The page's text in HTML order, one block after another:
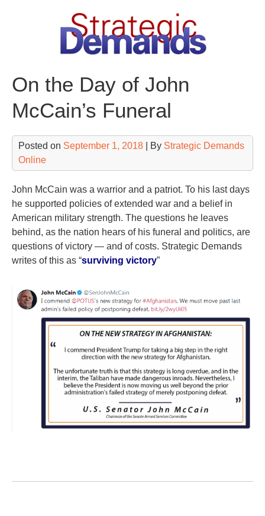
On the Day of John
McCain’s Funeral
Posted on September 1, 2018 | By Strategic Demands
Online
John McCain was a warrior and a patriot. To his last days
he supported policies of extended war and a belief in
American military strength. The questions he leaves
behind, as the nation hears of his funeral and politics, are
questions of victory — and of costs. Strategic Demands
writes of this as “surviving victory”